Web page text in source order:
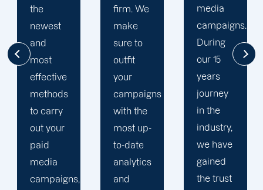
firm. We
make
sure to
outfit
your
campaigns
with the
most up-
to-date
analytics
and
media
campaigns.
During
our 15
years
journey
in the
industry,
we have
gained
the trust
situation.
We take
the time
to
comprehend
your
brand
and
business
objectives
in order